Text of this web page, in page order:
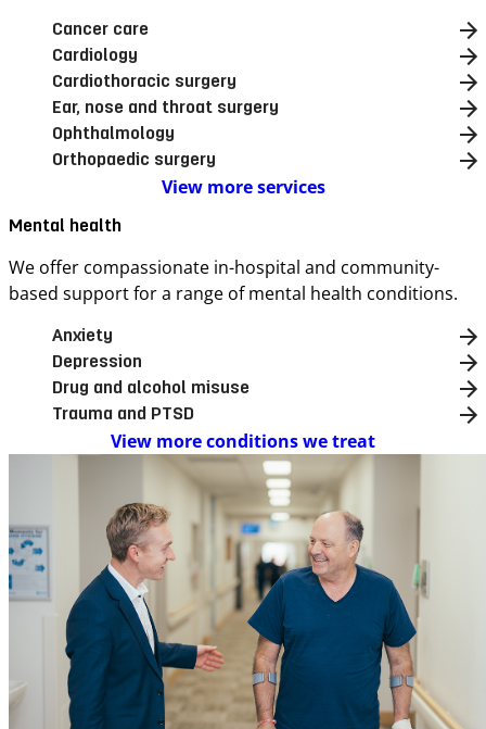
Cancer care
Cardiology
Cardiothoracic surgery
Ear, nose and throat surgery
Ophthalmology
Orthopaedic surgery
View more services
Mental health
We offer compassionate in-hospital and community-
based support for a range of mental health conditions.
Anxiety
Depression
Drug and alcohol misuse
Trauma and PTSD
View more conditions we treat